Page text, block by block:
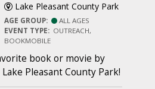
Lake Pleasant County Park
AGE GROUP:
ALL AGES
EVENT TYPE: OUTREACH,
BOOKMOBILE
book or movie by
Pleasant County Park!